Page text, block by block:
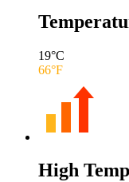
19°C
66°F
High